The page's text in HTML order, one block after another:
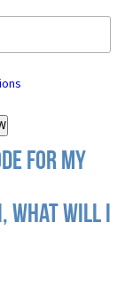
for my
what will I